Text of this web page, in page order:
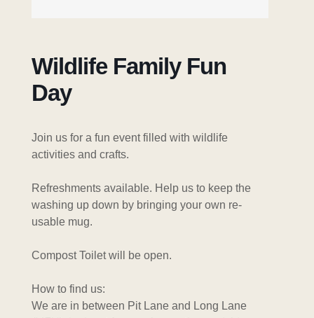
Wildlife Family Fun
Day
Join us for a fun event filled with wildlife
activities and crafts.
Refreshments available. Help us to keep the
washing up down by bringing your own re-
usable mug.
Compost Toilet will be open.
How to find us:
We are in between Pit Lane and Long Lane